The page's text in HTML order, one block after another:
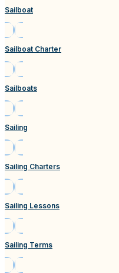
Sailboat
Sailboat Charter
Sailboats
Sailing
Sailing Charters
Sailing Lessons
Sailing Terms